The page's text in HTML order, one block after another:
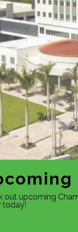
out upcoming
today!